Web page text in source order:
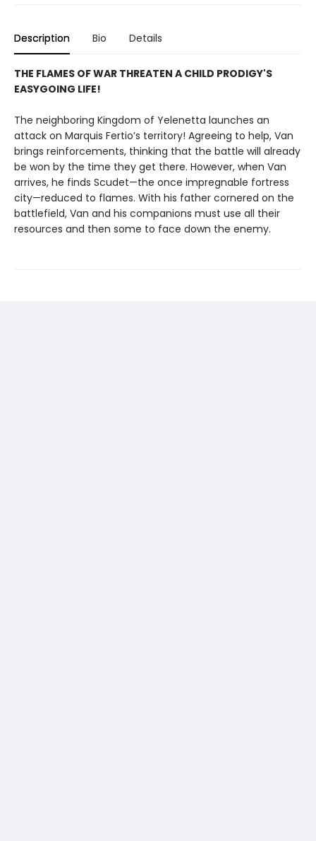
Description Bio Details
THE FLAMES OF WAR THREATEN A CHILD PRODIGY'S
EASYGOING LIFE!
The neighboring Kingdom of Yelenetta launches an
attack on Marquis Fertio’s territory! Agreeing to help, Van
brings reinforcements, thinking that the battle will already
be won by the time they get there. However, when Van
arrives, he finds Scudet—the once impregnable fortress
city—reduced to flames. With his father cornered on the
battlefield, Van and his companions must use all their
resources and then some to face down the enemy.